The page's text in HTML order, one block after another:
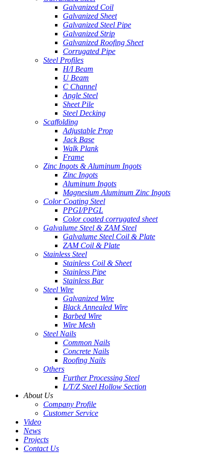
Galvanized Coil
Galvanized Sheet
Galvanized Steel Pipe
Galvanized Strip
Galvanized Roofing Sheet
Corrugated Pipe
Steel Profiles
H/I Beam
U Beam
C Channel
Angle Steel
Sheet Pile
Steel Decking
Scaffolding
Adjustable Prop
Jack Base
Walk Plank
Frame
Zinc Ingots & Aluminum Ingots
Zinc Ingots
Aluminum Ingots
Magnesium Aluminum Zinc Ingots
Color Coating Steel
PPGI/PPGL
Color coated corrugated sheet
Galvalume Steel & ZAM Steel
Galvalume Steel Coil & Plate
ZAM Coil & Plate
Stainless Steel
Stainless Coil & Sheet
Stainless Pipe
Stainless Bar
Steel Wire
Galvanized Wire
Black Annealed Wire
Barbed Wire
Wire Mesh
Steel Nails
Common Nails
Concrete Nails
Roofing Nails
Others
Further Processing Steel
L/T/Z Steel Hollow Section
About Us
Company Profile
Customer Service
Video
News
Projects
Contact Us